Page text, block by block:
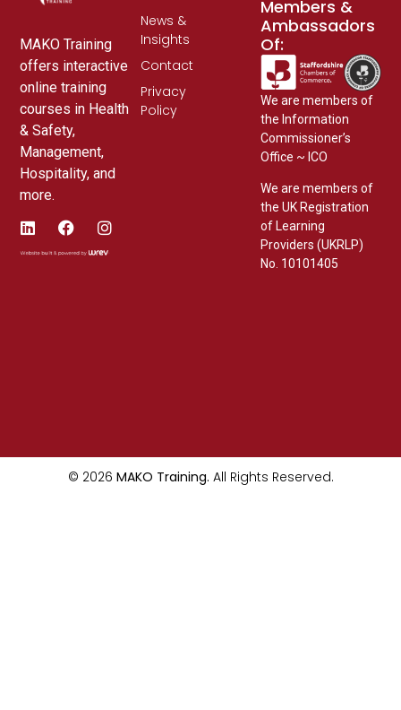
MAKO Training
offers interactive
online training
courses in Health
& Safety,
Management,
Hospitality, and
more.
News &
Insights
Contact
Privacy
Policy
Members &
Ambassadors
Of:
We are members of
the Information
Commissioner’s
Office ~ ICO
We are members of
the UK Registration
of Learning
Providers (UKRLP)
No. 10101405
© 2026 MAKO Training. All Rights Reserved.